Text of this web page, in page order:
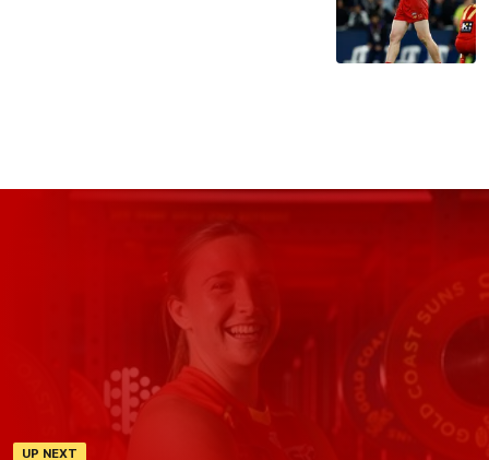
UP NEXT